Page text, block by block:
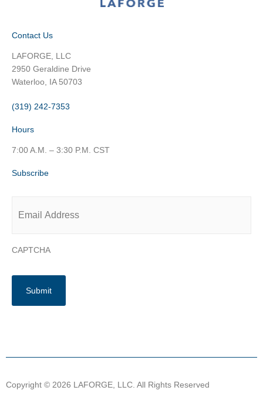
Contact Us
LAFORGE, LLC
2950 Geraldine Drive
Waterloo, IA 50703
(319) 242-7353
Hours
7:00 A.M. – 3:30 P.M. CST
Subscribe
CAPTCHA
Copyright © 2026 LAFORGE, LLC. All Rights Reserved